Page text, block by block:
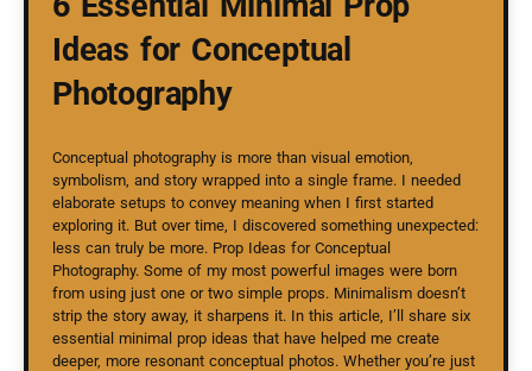
Ideas for Conceptual
Photography
Conceptual photography is more than visual emotion,
symbolism, and story wrapped into a single frame. I needed
elaborate setups to convey meaning when I first started
exploring it. But over time, I discovered something unexpected:
less can truly be more. Prop Ideas for Conceptual
Photography. Some of my most powerful images were born
from using just one or two simple props. Minimalism doesn’t
strip the story away, it sharpens it. In this article, I’ll share six
essential minimal prop ideas that have helped me create
deeper, more resonant conceptual photos. Whether you’re just